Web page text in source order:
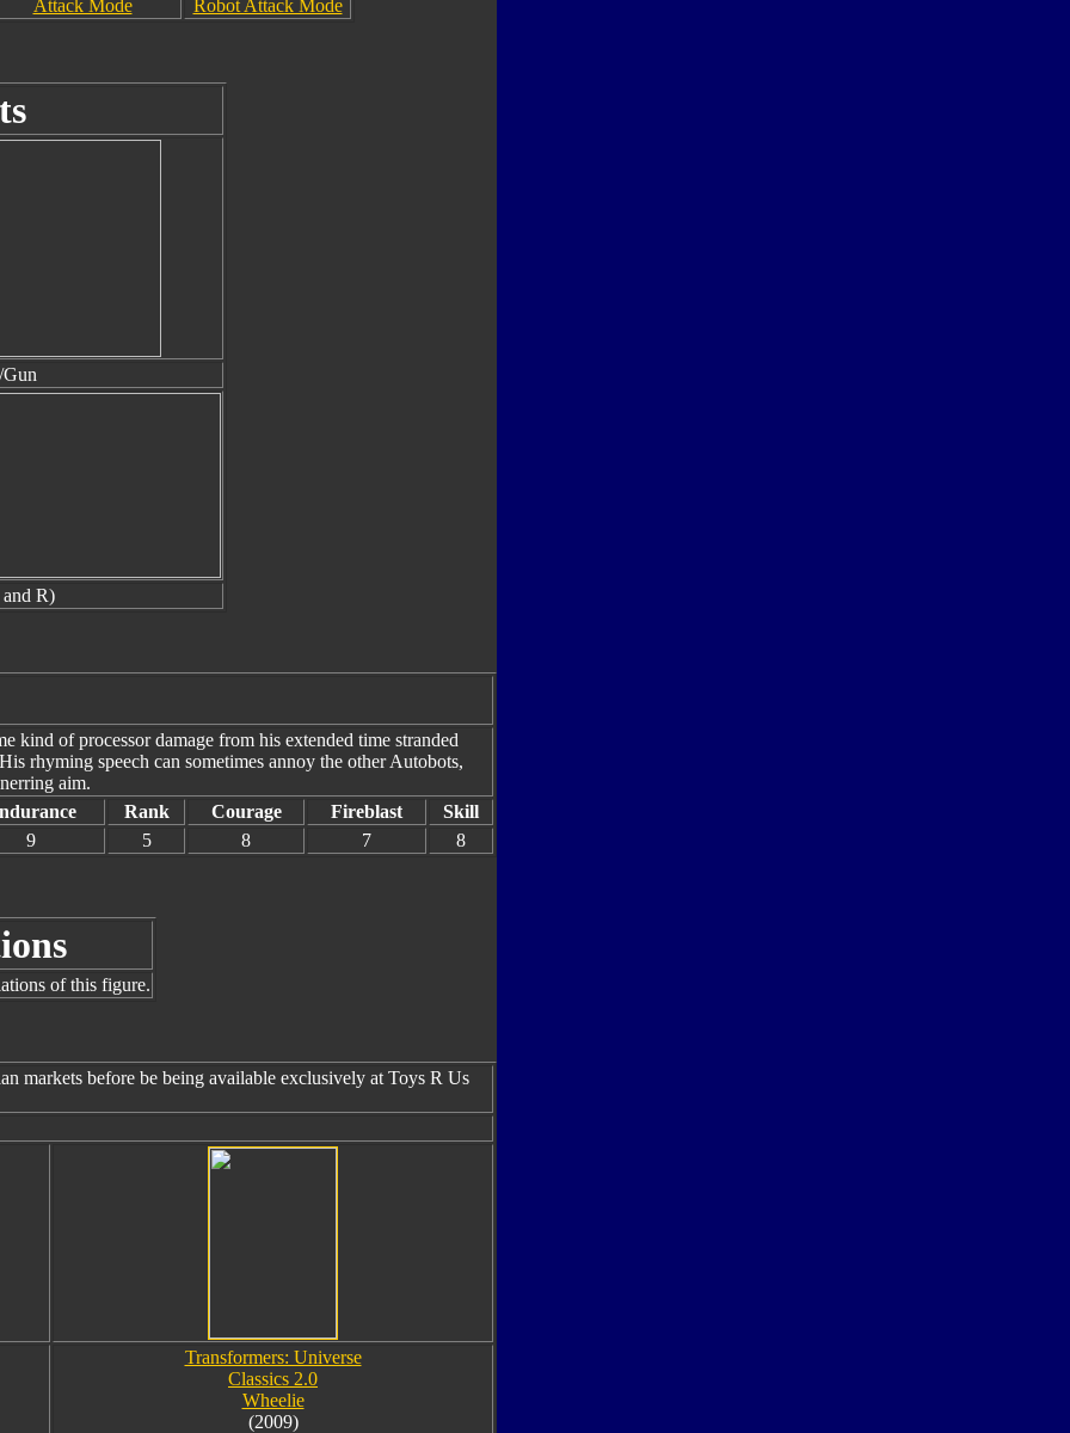
Attack Mode Robot Attack Mode
and R)
kind of processor damage from his extended time stranded
rhyming speech can sometimes annoy the other Autobots,
aim.
Rank Courage Fireblast
Skill
9
5 8 7 8
of this figure.
markets before be being available exclusively at Toys R Us
Transformers: Universe
Classics 2.0
Wheelie
(2009)